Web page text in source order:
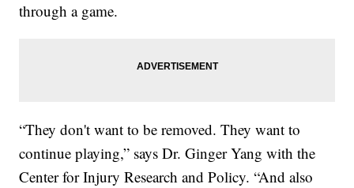
through a game.
“They don't want to be removed. They want to
continue playing,” says Dr. Ginger Yang with the
Center for Injury Research and Policy. “And also